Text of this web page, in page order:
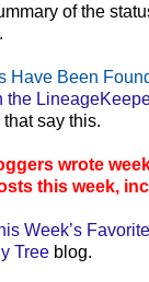
of the
Have Been
the
say this.
wrote
this week,
Week’s
Tree blog.